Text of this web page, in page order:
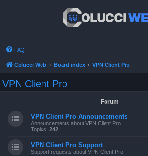
FAQ
Colucci Web Board index VPN Client Pro
VPN Client Pro
Forum
VPN Client Pro Announcements
Announcements about VPN Client Pro
Topics: 242
VPN Client Pro Support
Support requests about VPN Client Pro